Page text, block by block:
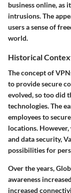
business online, as
intrusions. The
users a sense of
world.
Historical
The concept of
to provide secure
evolved, so too did
technologies. The
employees to
locations.
and data security,
possibilities for
Over the years,
awareness
increased